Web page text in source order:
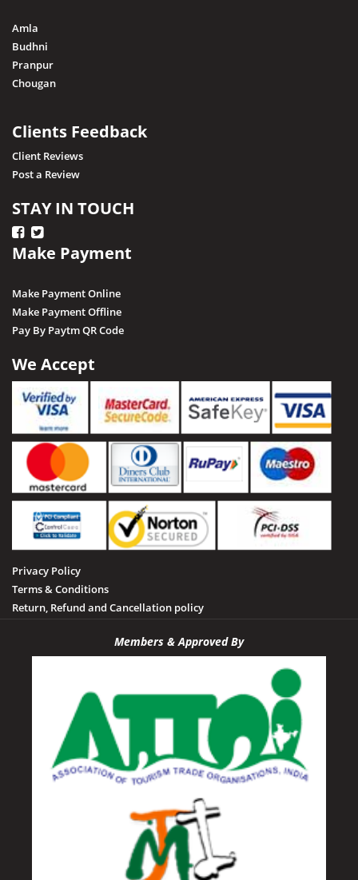
Amla
Budhni
Pranpur
Chougan
Clients Feedback
Client Reviews
Post a Review
STAY IN TOUCH
Make Payment
Make Payment Online
Make Payment Offline
Pay By Paytm QR Code
We Accept
Privacy Policy
Terms & Conditions
Return, Refund and Cancellation policy
Members & Approved By